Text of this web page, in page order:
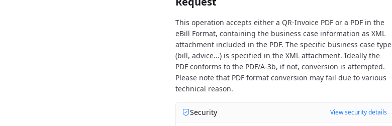
This operation accepts either a QR-Invoice PDF or a PDF in the
eBill Format, containing the business case information as XML
attachment included in the PDF. The specific business case type
(bill, advice...) is specified in the XML attachment. Ideally the
PDF conforms to the PDF/A-3b, if not, conversion is attempted.
Please note that PDF format conversion may fail due to various
technical reason.
Security View security details